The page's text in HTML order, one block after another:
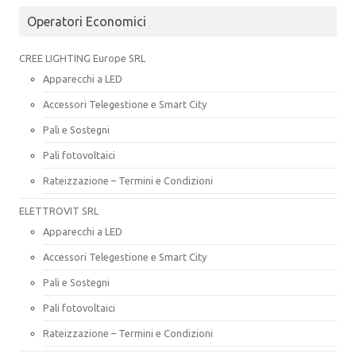
Operatori Economici
CREE LIGHTING Europe SRL
Apparecchi a LED
Accessori Telegestione e Smart City
Pali e Sostegni
Pali fotovoltaici
Rateizzazione – Termini e Condizioni
ELETTROVIT SRL
Apparecchi a LED
Accessori Telegestione e Smart City
Pali e Sostegni
Pali fotovoltaici
Rateizzazione – Termini e Condizioni